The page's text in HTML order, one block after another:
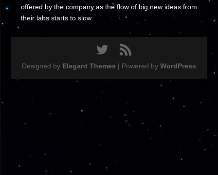
offered by the company as the flow of big new ideas from
their labs starts to slow.
Designed by Elegant Themes | Powered by WordPress